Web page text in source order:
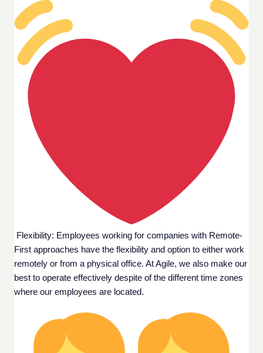
First approaches have the flexibility and option to either work
remotely or from a physical office. At Agile, we also make our
best to operate effectively despite of the different time zones
where our employees are located.